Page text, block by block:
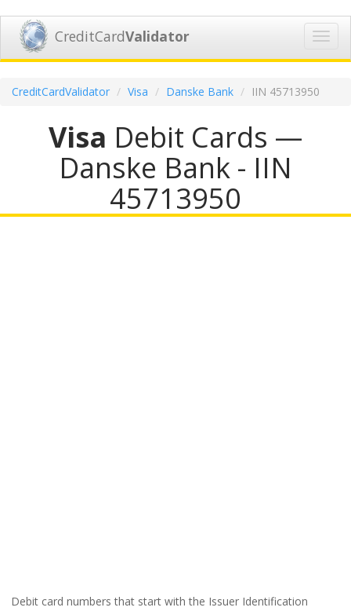
CreditCardValidator
CreditCardValidator Visa Danske Bank IIN 45713950
Visa Debit Cards —
Danske Bank - IIN
45713950
Debit card numbers that start with the Issuer Identification